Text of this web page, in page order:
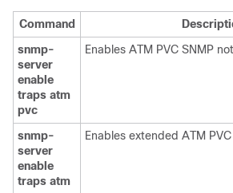
Command
snmp-
server
enable
traps atm
pvc
Enables ATM PVC SNMP
snmp-
server
enable
traps atm
Enables extended ATM